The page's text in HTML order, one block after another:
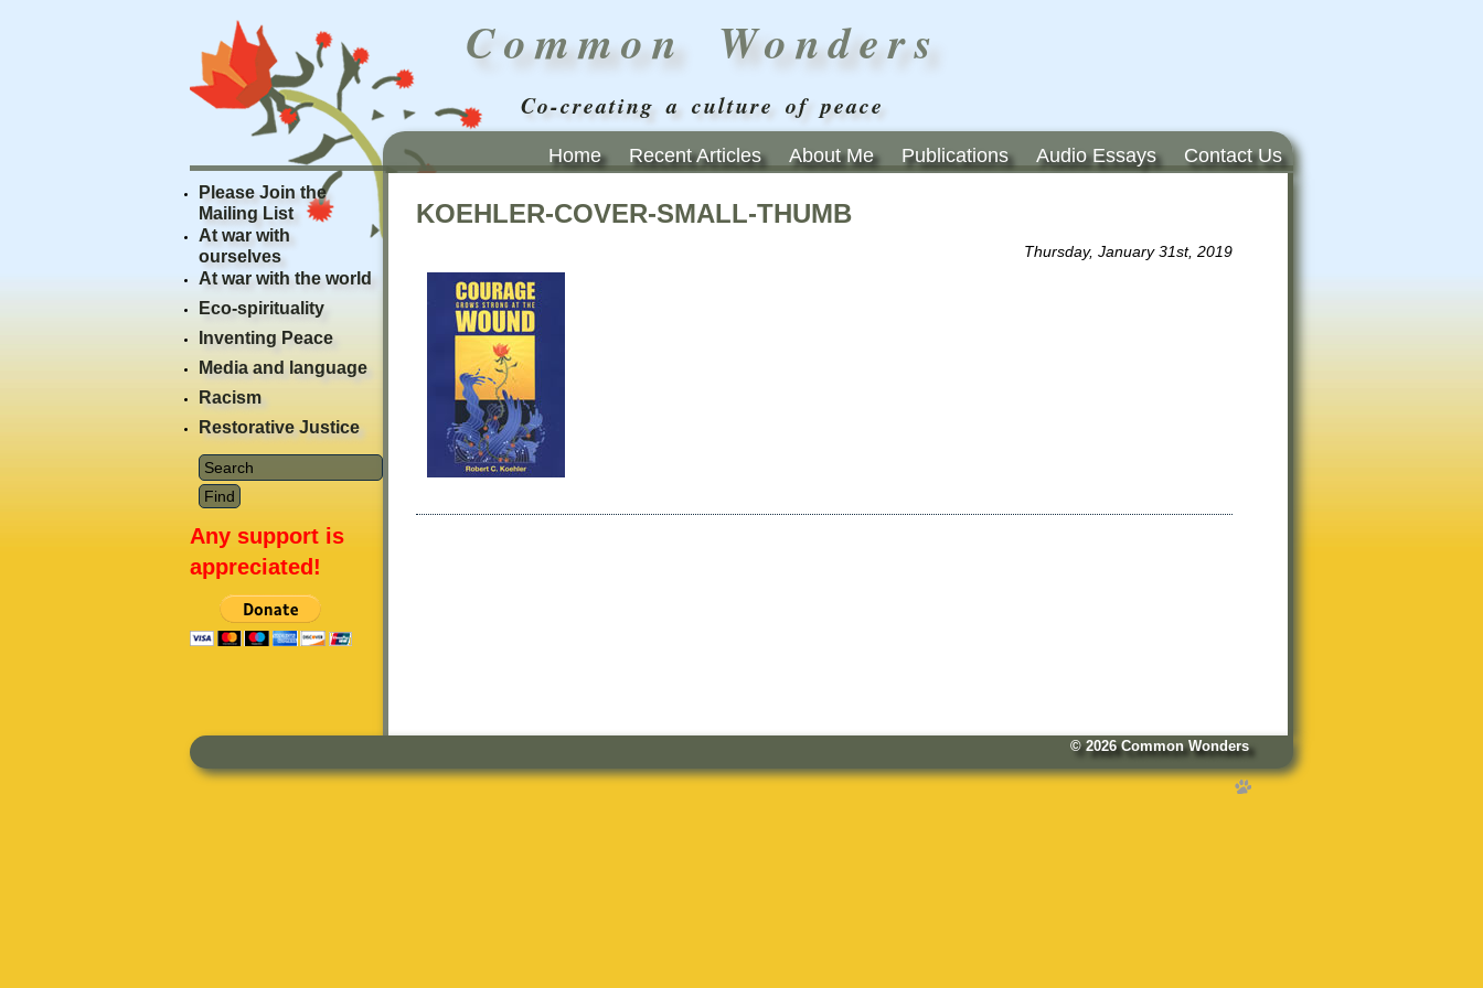
Common Wonders
Co-creating a culture of peace
Home Recent Articles About Me Publications Audio Essays Contact Us
KOEHLER-COVER-SMALL-THUMB
Thursday, January 31st, 2019
Please Join the
Mailing List
At war with
ourselves
At war with the world
Eco-spirituality
Inventing Peace
Media and language
Racism
Restorative Justice
Any support is
appreciated!
© 2026Common Wonders